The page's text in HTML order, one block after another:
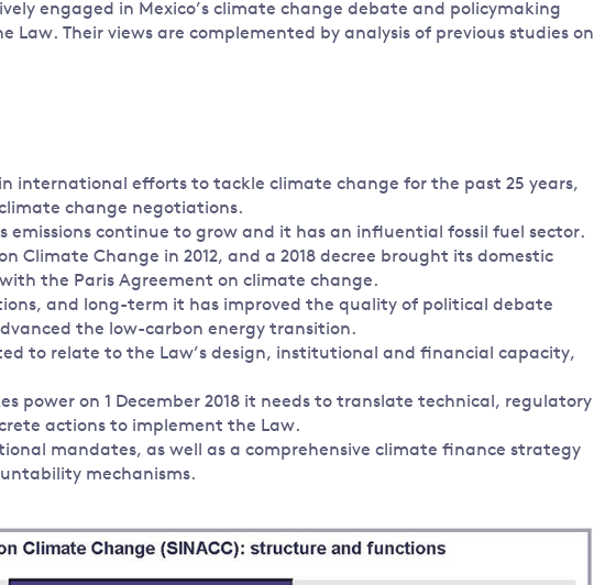
engaged in Mexico’s climate change debate and policymaking
Law. Their views are complemented by analysis of previous studies on
international efforts to tackle climate change for the past 25 years,
change negotiations.
emissions continue to grow and it has an influential fossil fuel sector.
Climate Change in 2012, and a 2018 decree brought its domestic
the Paris Agreement on climate change.
and long-term it has improved the quality of political debate
the low-carbon energy transition.
to relate to the Law’s design, institutional and financial capacity,
power on 1 December 2018 it needs to translate technical, regulatory
actions to implement the Law.
mandates, as well as a comprehensive climate finance strategy
mechanisms.